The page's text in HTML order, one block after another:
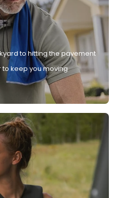
to hitting the pavement
to keep you moving